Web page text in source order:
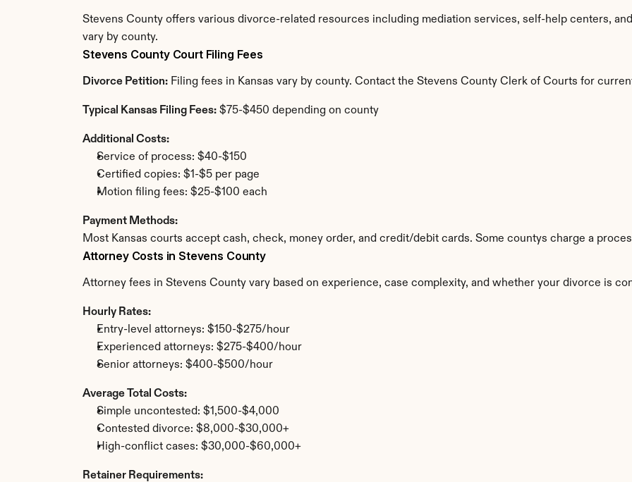
Stevens County offers various divorce-related resources including mediation services, self-help centers,
vary by county.
Stevens County Court Filing Fees
Divorce Petition: Filing fees in Kansas vary by county. Contact the Stevens County Clerk of Courts for
Typical Kansas Filing Fees: $75-$450 depending on county
Additional Costs:
Service of process: $40-$150
Certified copies: $1-$5 per page
Motion filing fees: $25-$100 each
Payment Methods:
Most Kansas courts accept cash, check, money order, and credit/debit cards. Some countys charge a
Attorney Costs in Stevens County
Attorney fees in Stevens County vary based on experience, case complexity, and whether your divorce is
Hourly Rates:
Entry-level attorneys: $150-$275/hour
Experienced attorneys: $275-$400/hour
Senior attorneys: $400-$500/hour
Average Total Costs:
Simple uncontested: $1,500-$4,000
Contested divorce: $8,000-$30,000+
High-conflict cases: $30,000-$60,000+
Retainer Requirements: